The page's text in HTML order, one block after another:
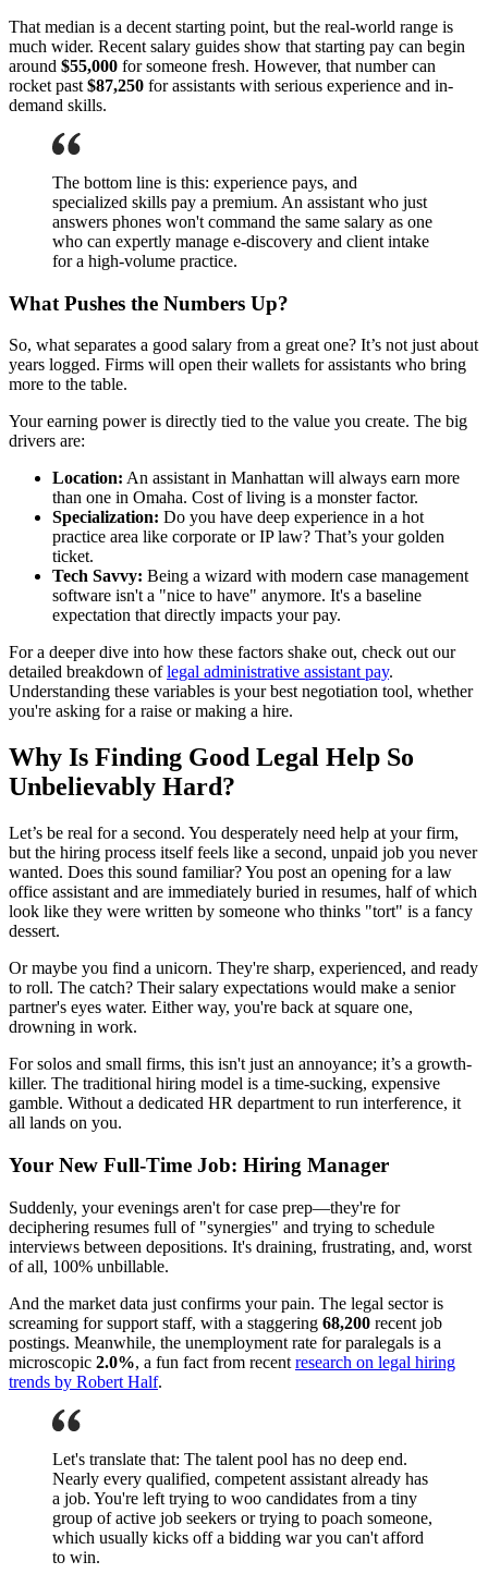
That median is a decent starting point, but the real-world range is
much wider. Recent salary guides show that starting pay can begin
around $55,000 for someone fresh. However, that number can
rocket past $87,250 for assistants with serious experience and in-
demand skills.
The bottom line is this: experience pays, and
specialized skills pay a premium. An assistant who just
answers phones won't command the same salary as one
who can expertly manage e-discovery and client intake
for a high-volume practice.
What Pushes the Numbers Up?
So, what separates a good salary from a great one? It’s not just about
years logged. Firms will open their wallets for assistants who bring
more to the table.
Your earning power is directly tied to the value you create. The big
drivers are:
Location: An assistant in Manhattan will always earn more
than one in Omaha. Cost of living is a monster factor.
Specialization: Do you have deep experience in a hot
practice area like corporate or IP law? That’s your golden
ticket.
Tech Savvy: Being a wizard with modern case management
software isn't a "nice to have" anymore. It's a baseline
expectation that directly impacts your pay.
For a deeper dive into how these factors shake out, check out our
detailed breakdown oflegal administrative assistant pay.
Understanding these variables is your best negotiation tool, whether
you're asking for a raise or making a hire.
Why Is Finding Good Legal Help So
Unbelievably Hard?
Let’s be real for a second. You desperately need help at your firm,
but the hiring process itself feels like a second, unpaid job you never
wanted. Does this sound familiar? You post an opening for a law
office assistant and are immediately buried in resumes, half of which
look like they were written by someone who thinks "tort" is a fancy
dessert.
Or maybe you find a unicorn. They're sharp, experienced, and ready
to roll. The catch? Their salary expectations would make a senior
partner's eyes water. Either way, you're back at square one,
drowning in work.
For solos and small firms, this isn't just an annoyance; it’s a growth-
killer. The traditional hiring model is a time-sucking, expensive
gamble. Without a dedicated HR department to run interference, it
all lands on you.
Your New Full-Time Job: Hiring Manager
Suddenly, your evenings aren't for case prep—they're for
deciphering resumes full of "synergies" and trying to schedule
interviews between depositions. It's draining, frustrating, and, worst
of all, 100% unbillable.
And the market data just confirms your pain. The legal sector is
screaming for support staff, with a staggering 68,200 recent job
postings. Meanwhile, the unemployment rate for paralegals is a
microscopic 2.0%, a fun fact from recent research on legal hiring
trends by Robert Half.
Let's translate that: The talent pool has no deep end.
Nearly every qualified, competent assistant already has
a job. You're left trying to woo candidates from a tiny
group of active job seekers or trying to poach someone,
which usually kicks off a bidding war you can't afford
to win.